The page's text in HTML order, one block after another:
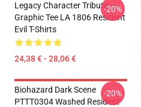
Legacy Character Tribute
Graphic Tee LA 1806 Resident
Evil T-Shirts
24,38 € - 28,06 €
-20%
Biohazard Dark Scene
PTTT0304 Washed Resident
-20%